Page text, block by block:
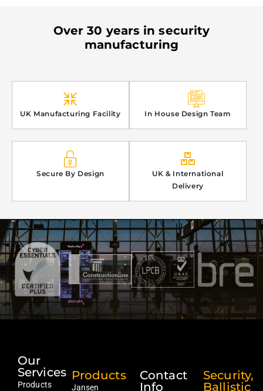
Over 30 years in security
manufacturing
UK Manufacturing Facility In House Design Team
Secure By Design
UK & International
Delivery
Our
Services
Products
Products
Jansen
Contact
Info
Security,
Ballistic